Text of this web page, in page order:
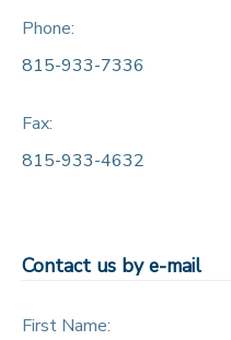
Phone:
815-933-7336
Fax:
815-933-4632
Contact us by e-mail
First Name: